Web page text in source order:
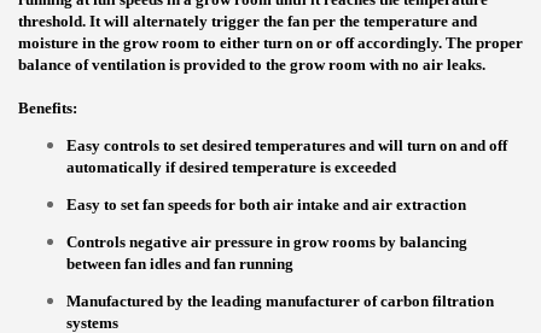
threshold. It will alternately trigger the fan per the temperature and
moisture in the grow room to either turn on or off accordingly. The proper
balance of ventilation is provided to the grow room with no air leaks.
Benefits:
Easy controls to set desired temperatures and will turn on and off
automatically if desired temperature is exceeded
Easy to set fan speeds for both air intake and air extraction
Controls negative air pressure in grow rooms by balancing
between fan idles and fan running
Manufactured by the leading manufacturer of carbon filtration
systems